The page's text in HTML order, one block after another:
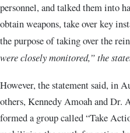
personnel, and talked them into
obtain weapons, take over key
the purpose of taking over the
were closely monitored,” the
However, the statement said, in
others, Kennedy Amoah and Dr.
formed a group called “Take